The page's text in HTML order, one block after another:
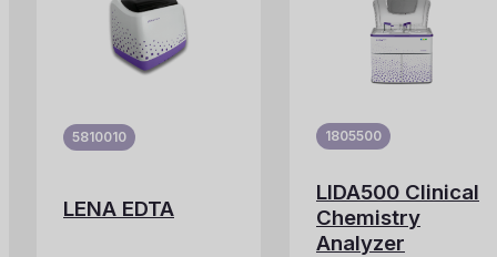
5810010
LENA EDTA
1805500
LIDA500 Clinical
Chemistry
Analyzer